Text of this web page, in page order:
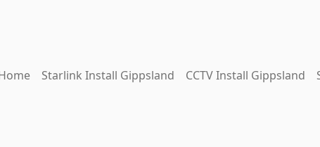
Starlink Install Gippsland CCTV Install Gippsland